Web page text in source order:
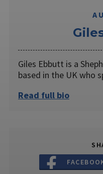
Giles Ebbutt is a
based in the UK who
Read full bio